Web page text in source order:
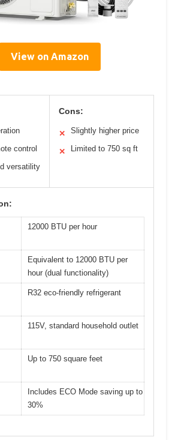
View on Amazon
control
versatility
Cons:
✕ Slightly higher price
✕ Limited to 750 sq ft
12000 BTU per hour
Equivalent to 12000 BTU per
hour (dual functionality)
R32 eco-friendly refrigerant
115V, standard household outlet
Up to 750 square feet
Includes ECO Mode saving up to
30%